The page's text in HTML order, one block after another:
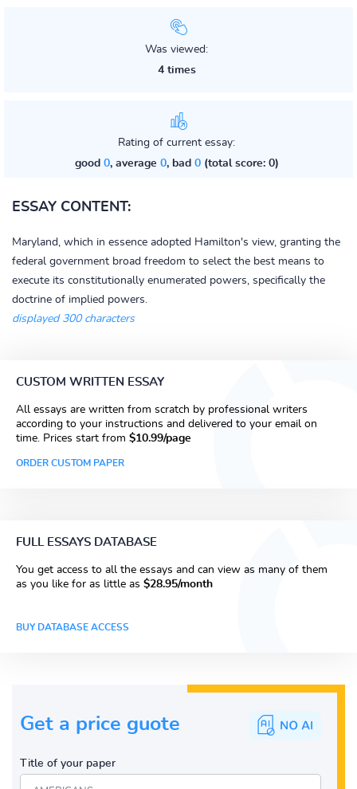
Was viewed:
4 times
Rating of current essay:
good 0, average 0, bad 0(total score: 0)
ESSAY CONTENT:
Maryland, which in essence adopted Hamilton's view, granting the
federal government broad freedom to select the best means to
execute its constitutionally enumerated powers, specifically the
doctrine of implied powers.
displayed 300 characters
CUSTOM WRITTEN ESSAY
All essays are written from scratch by professional writers
according to your instructions and delivered to your email on
time. Prices start from $10.99/page
ORDER CUSTOM PAPER
FULL ESSAYS DATABASE
You get access to all the essays and can view as many of them
as you like for as little as $28.95/month
BUY DATABASE ACCESS
Get a price guote
Title of your paper